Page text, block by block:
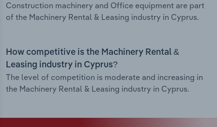
Construction machinery and Office equipment are part
of the Machinery Rental & Leasing industry in Cyprus.
How competitive is the Machinery Rental &
Leasing industry in Cyprus?
The level of competition is moderate and increasing in
the Machinery Rental & Leasing industry in Cyprus.